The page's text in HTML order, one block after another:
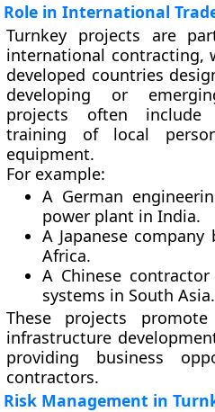
Role in International
Turnkey projects are
international contracting,
developed countries
developing or
projects often
training of local
equipment.
For example:
A German
power plant in India.
A Japanese
Africa.
A Chinese
systems in South Asia.
These projects
infrastructure
providing business
contractors.
Risk Management in